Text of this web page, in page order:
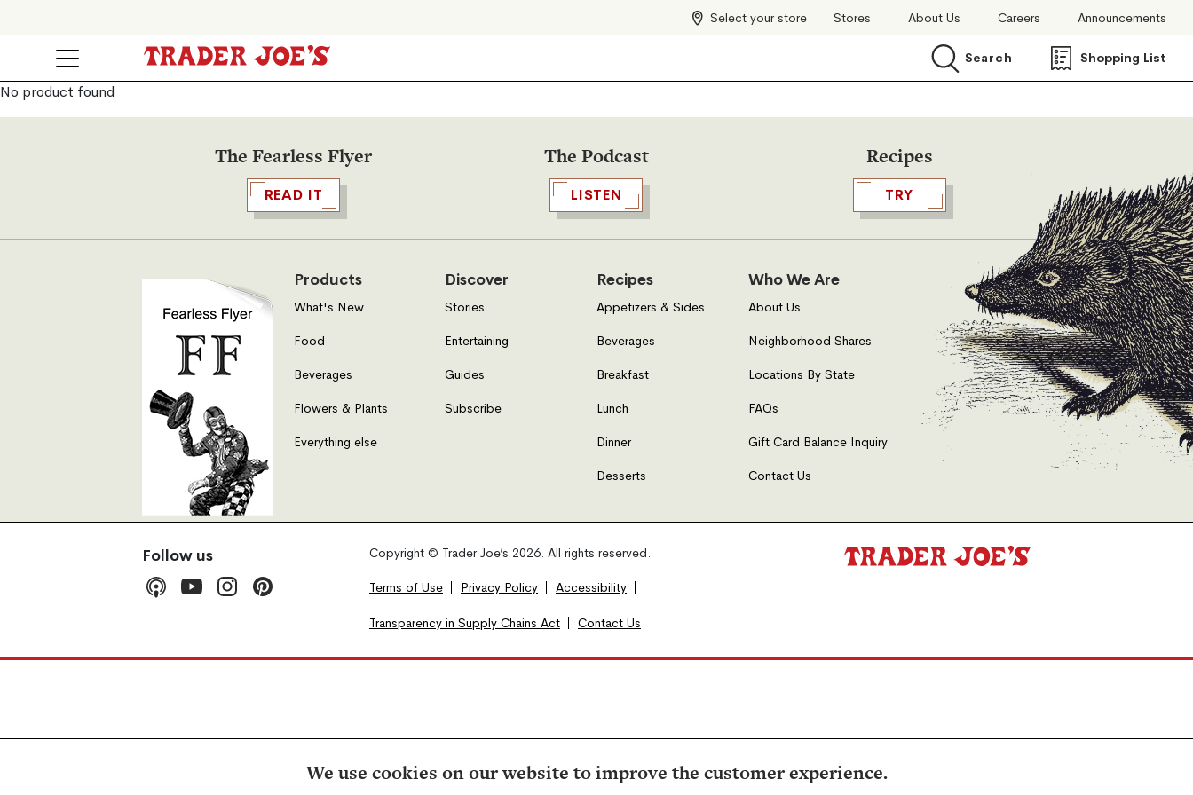
We use cookies on our website to improve the customer experience.
Select your store Stores About Us Careers Announcements
Search
Search Shopping List
No product found
The Fearless Flyer
READ IT
The Podcast
LISTEN
Recipes
TRY
Products
What's New
Food
Beverages
Flowers & Plants
Everything else
Discover
Stories
Entertaining
Guides
Subscribe
Recipes
Appetizers & Sides
Beverages
Breakfast
Lunch
Dinner
Desserts
Who We Are
About Us
Neighborhood Shares
Locations By State
FAQs
Gift Card Balance Inquiry
Contact Us
Follow us Copyright © Trader Joe’s 2026. All rights reserved.
Terms of Use Privacy Policy Accessibility
Transparency in Supply Chains Act Contact Us